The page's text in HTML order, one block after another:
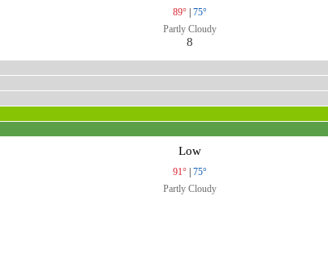
89°
75°
Partly Cloudy
8
Low
91°
75°
Partly Cloudy